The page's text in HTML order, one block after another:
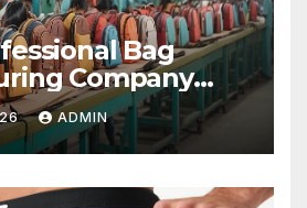
Bag
Company
Durability &
ADMIN